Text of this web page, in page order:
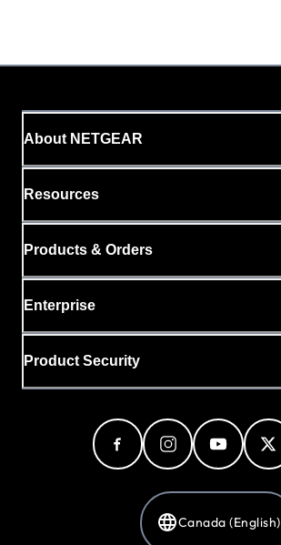
About NETGEAR
Resources
Products & Orders
Enterprise
Product Security
Canada (English)